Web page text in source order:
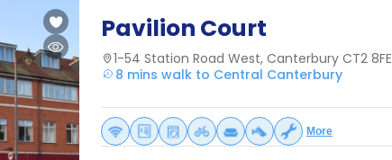
Pavilion Court
1-54 Station Road West, Canterbury CT2 8FE
8 mins walk to Central Canterbury
More